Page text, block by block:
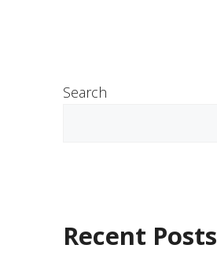
Search
Recent Posts